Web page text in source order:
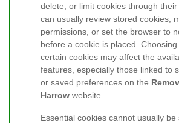
delete, or limit cookies through their
can usually review stored cookies,
permissions, or set the browser to
before a cookie is placed.
certain cookies may affect the
features, especially those linked to
or saved preferences on the
Harrow website.
Essential cookies cannot usually be